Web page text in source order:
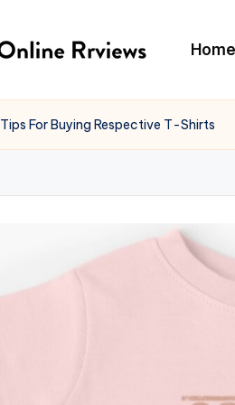
Home
Tips For Buying Respective T-Shirts